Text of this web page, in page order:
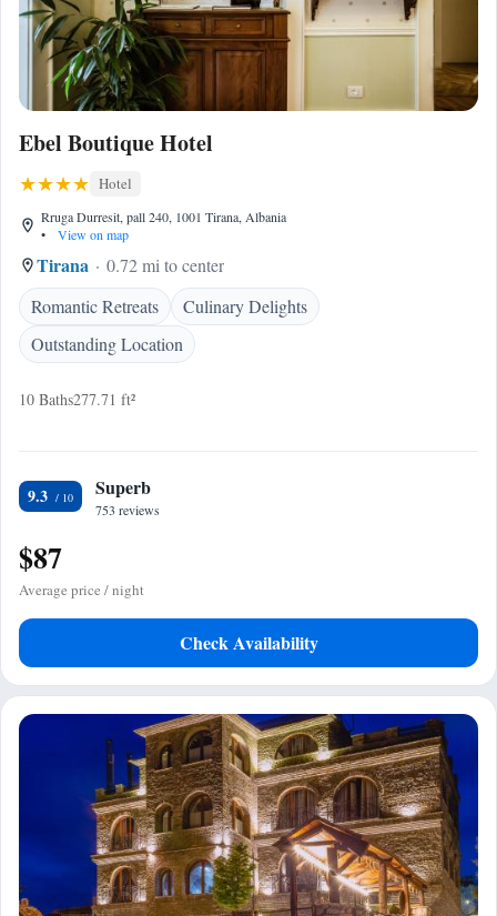
Ebel Boutique Hotel
Hotel
Rruga Durresit, pall 240, 1001 Tirana, Albania
•
View on map
Tirana
0.72 mi to center
Romantic Retreats
Culinary Delights
Outstanding Location
10 Baths277.71 ft²
9.3 Superb
753 reviews
$87
Average price / night
Check Availability